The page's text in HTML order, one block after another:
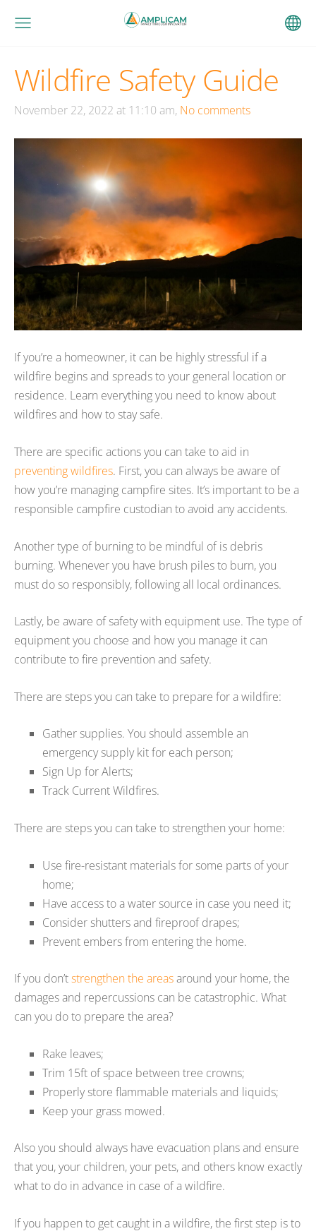
Wildfire Safety Guide
November 22, 2022 at 11:10 am, No comments
If you’re a homeowner, it can be highly stressful if a
wildfire begins and spreads to your general location or
residence. Learn everything you need to know about
wildfires and how to stay safe.
There are specific actions you can take to aid in
preventing wildfires. First, you can always be aware of
how you’re managing campfire sites. It’s important to be a
responsible campfire custodian to avoid any accidents.
Another type of burning to be mindful of is debris
burning. Whenever you have brush piles to burn, you
must do so responsibly, following all local ordinances.
Lastly, be aware of safety with equipment use. The type of
equipment you choose and how you manage it can
contribute to fire prevention and safety.
There are steps you can take to prepare for a wildfire:
Gather supplies. You should assemble an
emergency supply kit for each person;
Sign Up for Alerts;
Track Current Wildfires.
There are steps you can take to strengthen your home:
Use fire-resistant materials for some parts of your
home;
Have access to a water source in case you need it;
Consider shutters and fireproof drapes;
Prevent embers from entering the home.
If you don’tstrengthen the areasaround your home, the
damages and repercussions can be catastrophic. What
can you do to prepare the area?
Rake leaves;
Trim 15ft of space between tree crowns;
Properly store flammable materials and liquids;
Keep your grass mowed.
Also you should always have evacuation plans and ensure
that you, your children, your pets, and others know exactly
what to do in advance in case of a wildfire.
If you happen to get caught in a wildfire, the first step is to